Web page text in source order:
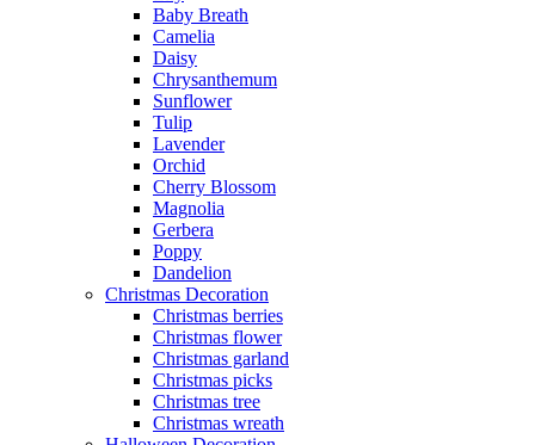
Baby Breath
Camelia
Daisy
Chrysanthemum
Sunflower
Tulip
Lavender
Orchid
Cherry Blossom
Magnolia
Gerbera
Poppy
Dandelion
Christmas Decoration
Christmas berries
Christmas flower
Christmas garland
Christmas picks
Christmas tree
Christmas wreath